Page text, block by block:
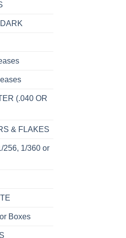
(.040 OR
& FLAKES
256, 1/360 or
Boxes